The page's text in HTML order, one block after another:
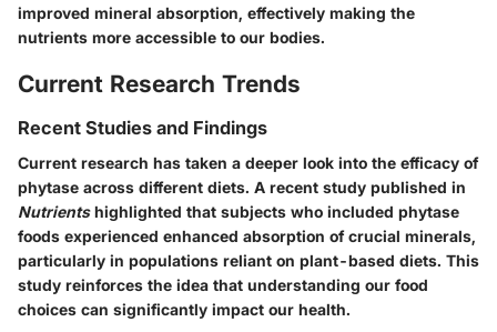
improved mineral absorption, effectively making the
nutrients more accessible to our bodies.
Current Research Trends
Recent Studies and Findings
Current research has taken a deeper look into the efficacy of
phytase across different diets. A recent study published in
Nutrientshighlighted that subjects who included phytase
foods experienced enhanced absorption of crucial minerals,
particularly in populations reliant on plant-based diets. This
study reinforces the idea that understanding our food
choices can significantly impact our health.